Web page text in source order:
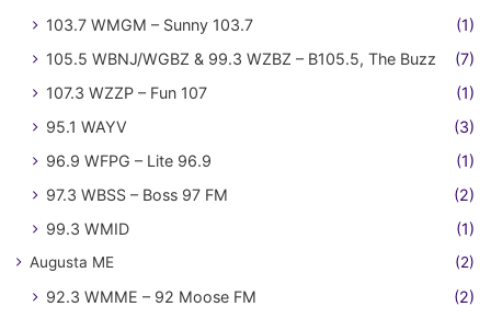
103.7 WMGM – Sunny 103.7
(1)
105.5 WBNJ/WGBZ & 99.3 WZBZ – B105.5, The Buzz
(7)
107.3 WZZP – Fun 107
(1)
95.1 WAYV
(3)
96.9 WFPG – Lite 96.9
(1)
97.3 WBSS – Boss 97 FM
(2)
99.3 WMID
(1)
Augusta ME (2)
92.3 WMME – 92 Moose FM (2)